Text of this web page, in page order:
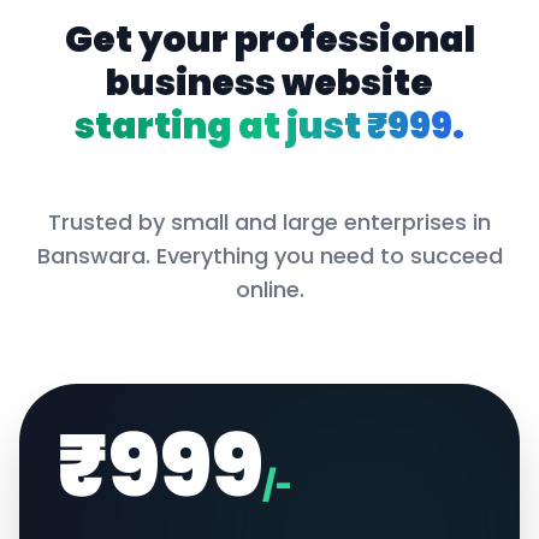
Get your professional
business website
starting at just ₹999.
Trusted by small and large enterprises in
Banswara. Everything you need to succeed
online.
₹999/-